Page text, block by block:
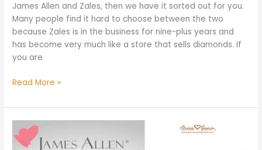
James Allen and Zales, then we have it sorted out for you.
Many people find it hard to choose between the two
because Zales is in the business for nine-plus years and
has become very much like a store that sells diamonds. If
you are
Read More »
James
Allen